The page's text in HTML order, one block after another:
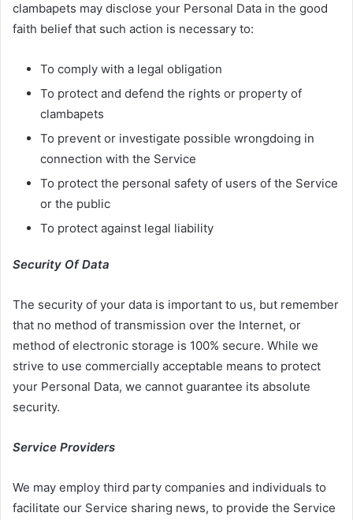
clambapets may disclose your Personal Data in the good
faith belief that such action is necessary to:
To comply with a legal obligation
To protect and defend the rights or property of
clambapets
To prevent or investigate possible wrongdoing in
connection with the Service
To protect the personal safety of users of the Service
or the public
To protect against legal liability
Security Of Data
The security of your data is important to us, but remember
that no method of transmission over the Internet, or
method of electronic storage is 100% secure. While we
strive to use commercially acceptable means to protect
your Personal Data, we cannot guarantee its absolute
security.
Service Providers
We may employ third party companies and individuals to
facilitate our Service sharing news, to provide the Service